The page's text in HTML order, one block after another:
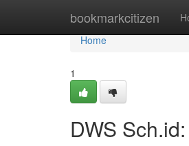
bookmarkcitizen
Home
Home
1
DWS